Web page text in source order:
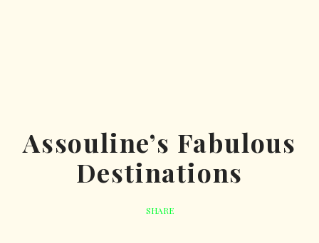
Assouline’s Fabulous
Destinations
SHARE